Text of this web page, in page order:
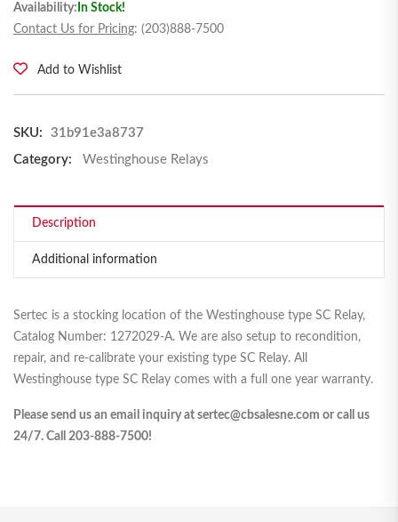
Availability: In Stock!
Contact Us for Pricing: (203)888-7500
Add to Wishlist
SKU:
31b91e3a8737
Category:
Westinghouse Relays
Description
Additional information
Sertec is a stocking location of the Westinghouse type SC Relay,
Catalog Number: 1272029-A. We are also setup to recondition,
repair, and re-calibrate your existing type SC Relay. All
Westinghouse type SC Relay comes with a full one year warranty.
Please send us an email inquiry at sertec@cbsalesne.com or call us
24/7. Call 203-888-7500!